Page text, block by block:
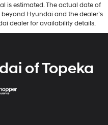
is estimated. The actual date of
Hyundai and the dealer’s
dealer for availability details.
of Topeka